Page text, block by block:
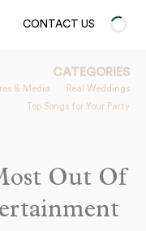
CONTACT US
CATEGORIES
& Media
Real Weddings
Top Songs for Your Party
Out Of